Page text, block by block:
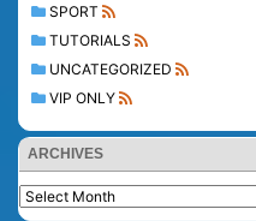
SPORT
TUTORIALS
UNCATEGORIZED
VIP ONLY
ARCHIVES